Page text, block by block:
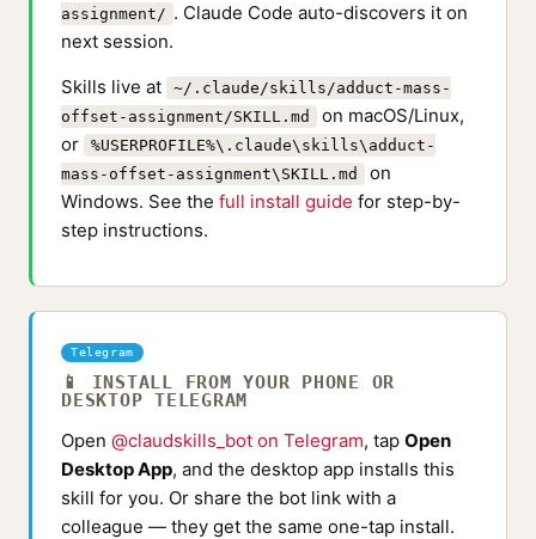
assignment/ . Claude Code auto-discovers it on
next session.
Skills live at
~/.claude/skills/adduct-mass-
offset-assignment/SKILL.md
on macOS/Linux,
or
%USERPROFILE%\.claude\skills\adduct-
mass-offset-assignment\SKILL.md
on
Windows. See the full install guide for step-by-
step instructions.
Telegram
📱 INSTALL FROM YOUR PHONE OR
DESKTOP TELEGRAM
Open @claudskills_bot on Telegram, tap Open
Desktop App, and the desktop app installs this
skill for you. Or share the bot link with a
colleague — they get the same one-tap install.